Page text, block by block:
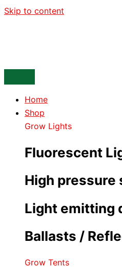
Skip to content
Home
Shop
Grow Lights
Fluorescent
High pressure
Light emitting
Ballasts /
Grow Tents